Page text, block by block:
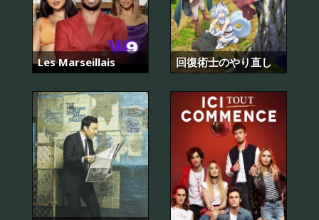
Les Marseillais 回復術士のやり直し